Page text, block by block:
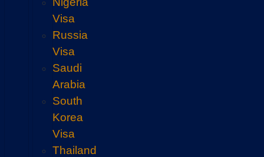
Visa
Russia
Visa
Saudi
Arabia
South
Korea
Visa
Thailand